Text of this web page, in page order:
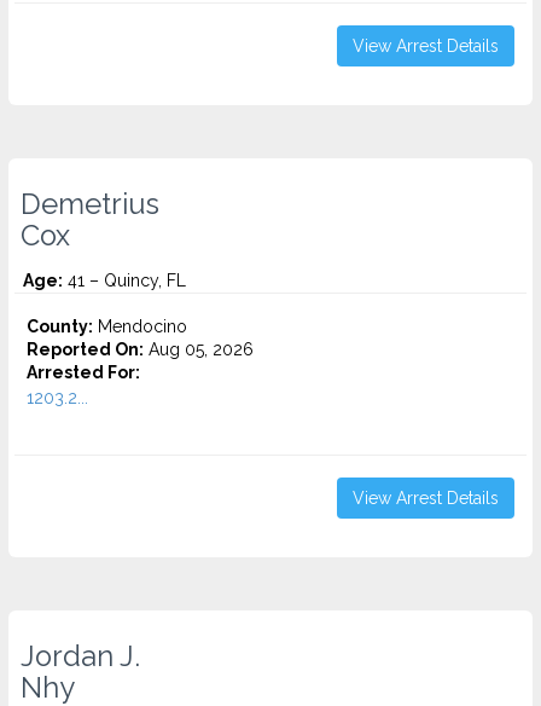
View Arrest Details
Demetrius
Cox
Age: 41 – Quincy, FL
County: Mendocino
Reported On: Aug 05, 2026
Arrested For:
1203.2...
View Arrest Details
Jordan J.
Nhy